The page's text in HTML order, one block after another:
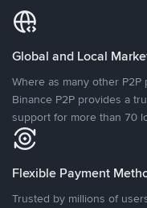
Global and Local
Where as many other
Binance P2P provides a
support for more than 70
Flexible Payment
Trusted by millions of